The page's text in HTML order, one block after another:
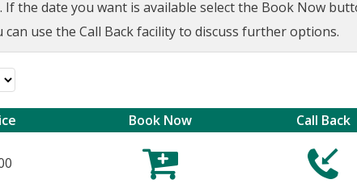
the date you want is available select the Book Now
use the Call Back facility to discuss further options.
Book Now Call Back
 
